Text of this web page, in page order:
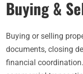
Buying &
Buying or selling
documents, closing
financial